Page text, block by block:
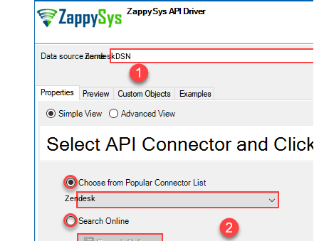
ZendeskDSN
Zendesk